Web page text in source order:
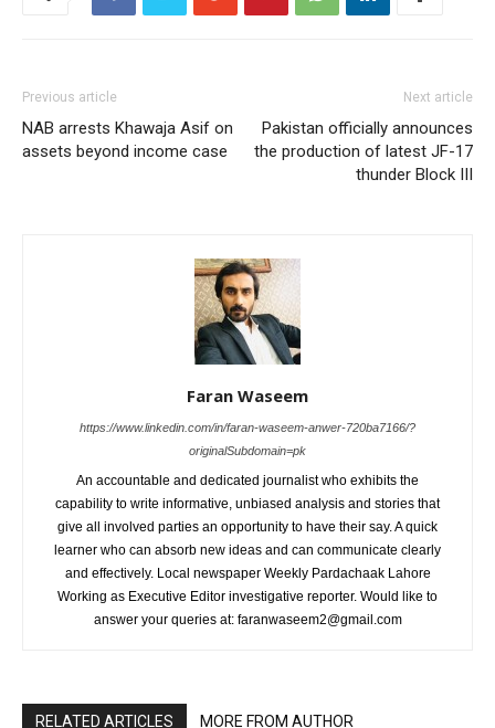
Previous article
NAB arrests Khawaja Asif on
assets beyond income case
Next article
Pakistan officially announces
the production of latest JF-17
thunder Block III
Faran Waseem
https://www.linkedin.com/in/faran-waseem-anwer-720ba7166/?
originalSubdomain=pk
An accountable and dedicated journalist who exhibits the
capability to write informative, unbiased analysis and stories that
give all involved parties an opportunity to have their say. A quick
learner who can absorb new ideas and can communicate clearly
and effectively. Local newspaper Weekly Pardachaak Lahore
Working as Executive Editor investigative reporter. Would like to
answer your queries at: faranwaseem2@gmail.com
RELATED ARTICLES MORE FROM AUTHOR